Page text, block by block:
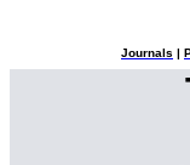
Journals